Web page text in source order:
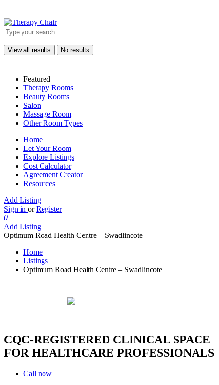
View all results No results
Featured
Therapy Rooms
Beauty Rooms
Salon
Massage Room
Other Room Types
Home
Let Your Room
Explore Listings
Cost Calculator
Agreement Creator
Resources
Add Listing
Sign in or Register
0
Add Listing
Optimum Road Health Centre – Swadlincote
Home
Listings
Optimum Road Health Centre – Swadlincote
CQC‑REGISTERED CLINICAL SPACE
FOR HEALTHCARE PROFESSIONALS
Call now